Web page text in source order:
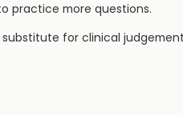
practice more questions.
for clinical